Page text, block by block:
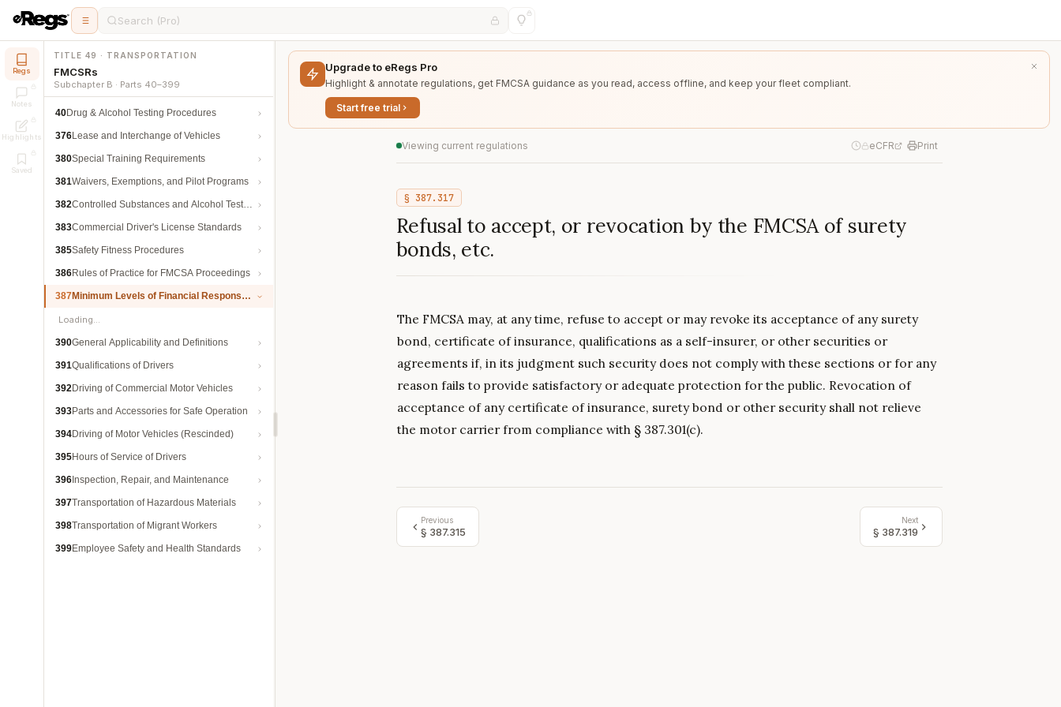
Search (Pro)
Regs
Notes
Highlights
Saved
TITLE 49 · TRANSPORTATION
FMCSRs
Subchapter B · Parts 40–399
40Drug & Alcohol Testing Procedures
376Lease and Interchange of Vehicles
380Special Training Requirements
381Waivers, Exemptions, and Pilot Programs
382Controlled Substances and Alcohol Testing
383Commercial Driver's License Standards
385Safety Fitness Procedures
386Rules of Practice for FMCSA Proceedings
387Minimum Levels of Financial Responsibility
Loading…
390General Applicability and Definitions
391Qualifications of Drivers
392Driving of Commercial Motor Vehicles
393Parts and Accessories for Safe Operation
394Driving of Motor Vehicles (Rescinded)
395Hours of Service of Drivers
396 Inspection, Repair, and Maintenance
397Transportation of Hazardous Materials
398Transportation of Migrant Workers
399Employee Safety and Health Standards
Upgrade to eRegs Pro
Highlight & annotate regulations, get FMCSA guidance as you read, access offline, and keep your fleet compliant.
Start free trial
Viewing current regulations eCFR Print
§ 387.317
Refusal to accept, or revocation by the FMCSA of surety
bonds, etc.
The FMCSA may, at any time, refuse to accept or may revoke its acceptance of any surety
bond, certificate of insurance, qualifications as a self-insurer, or other securities or
agreements if, in its judgment such security does not comply with these sections or for any
reason fails to provide satisfactory or adequate protection for the public. Revocation of
acceptance of any certificate of insurance, surety bond or other security shall not relieve
the motor carrier from compliance with § 387.301(c).
Previous
§ 387.315
Next
§ 387.319